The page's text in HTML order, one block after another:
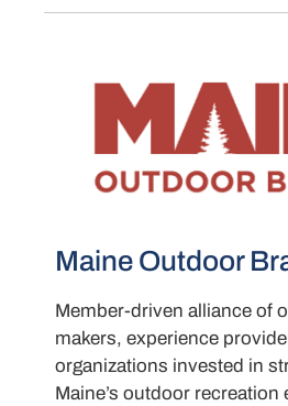
Maine Outdoor
Member-driven alliance of
makers, experience
organizations invested in
Maine’s outdoor recreation